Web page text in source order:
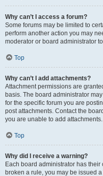
Why can’t I access a forum?
Some forums may be limited to
perform another action you may
moderator or board administrator
Top
Why can’t I add attachments?
Attachment permissions are
basis. The board administrator
for the specific forum you are
post attachments. Contact the
you are unable to add attachments.
Top
Why did I receive a warning?
Each board administrator has
broken a rule, you may be issued